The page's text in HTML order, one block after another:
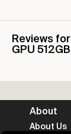
Reviews
GPU
About
About Us